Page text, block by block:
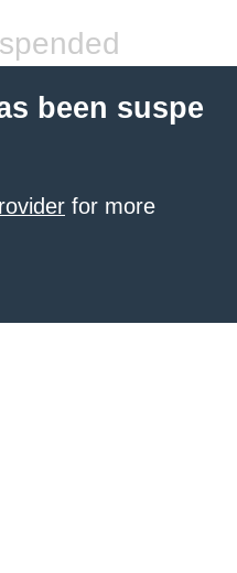
been suspe
for more